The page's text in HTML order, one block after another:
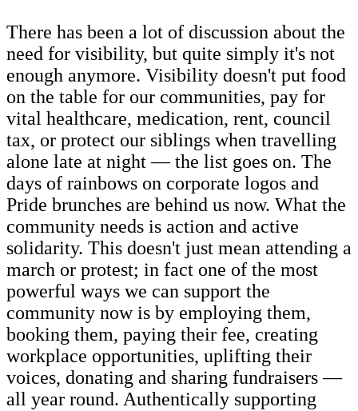
There has been a lot of discussion about the
need for visibility, but quite simply it's not
enough anymore. Visibility doesn't put food
on the table for our communities, pay for
vital healthcare, medication, rent, council
tax, or protect our siblings when travelling
alone late at night — the list goes on. The
days of rainbows on corporate logos and
Pride brunches are behind us now. What the
community needs is action and active
solidarity. This doesn't just mean attending a
march or protest; in fact one of the most
powerful ways we can support the
community now is by employing them,
booking them, paying their fee, creating
workplace opportunities, uplifting their
voices, donating and sharing fundraisers —
all year round. Authentically supporting